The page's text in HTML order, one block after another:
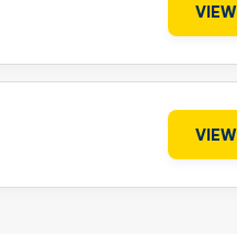
VIEW
VIEW